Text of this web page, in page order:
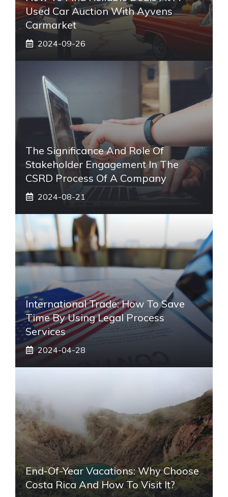
Used Car Auction With Ayvens
Carmarket
2024-09-26
The Significance And Role Of
Stakeholder Engagement In The
CSRD Process Of A Company
2024-08-21
International Trade: How To Save
Time By Using Legal Process
Services
2024-04-28
End-Of-Year Vacations: Why Choose
Costa Rica And How To Visit It?